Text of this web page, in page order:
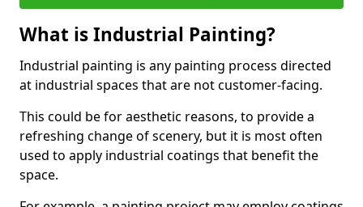
What is Industrial Painting?
Industrial painting is any painting process directed
at industrial spaces that are not customer-facing.
This could be for aesthetic reasons, to provide a
refreshing change of scenery, but it is most often
used to apply industrial coatings that benefit the
space.